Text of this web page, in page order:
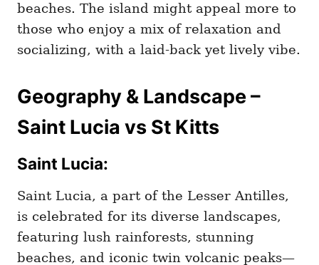
beaches. The island might appeal more to
those who enjoy a mix of relaxation and
socializing, with a laid-back yet lively vibe.
Geography & Landscape –
Saint Lucia vs St Kitts
Saint Lucia:
Saint Lucia, a part of the Lesser Antilles,
is celebrated for its diverse landscapes,
featuring lush rainforests, stunning
beaches, and iconic twin volcanic peaks—